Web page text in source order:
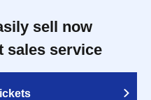
sell now
sales service